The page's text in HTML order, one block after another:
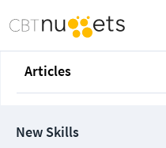
Articles
New Skills